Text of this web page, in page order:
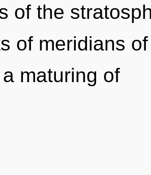
of the
of meridians
maturing of